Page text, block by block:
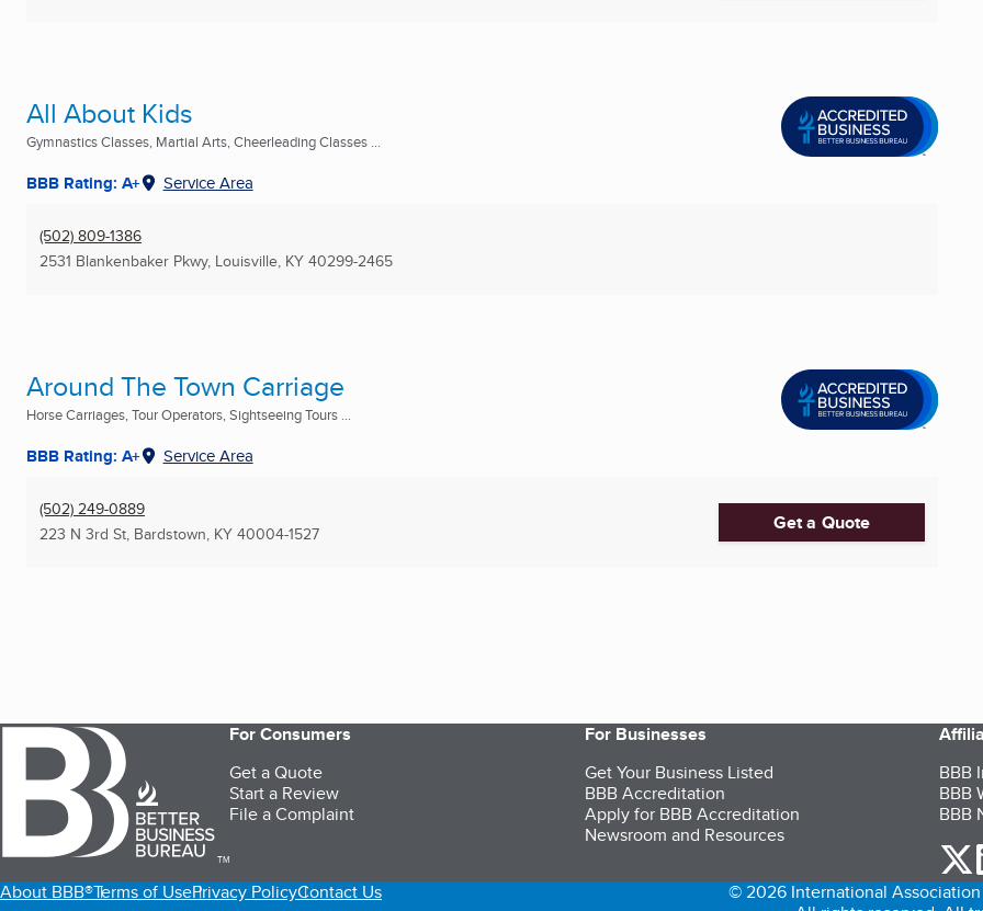
All About Kids
Gymnastics Classes, Martial Arts, Cheerleading Classes ...
BBB Rating: A+ Service Area
(502) 809-1386
2531 Blankenbaker Pkwy, Louisville, KY 40299-2465
Around The Town Carriage
Horse Carriages, Tour Operators, Sightseeing Tours ...
BBB Rating: A+ Service Area
(502) 249-0889
223 N 3rd St, Bardstown, KY 40004-1527 Get a Quote
TM
For Consumers
Get a Quote
Start a Review
File a Complaint
For Businesses
Get Your Business Listed
BBB Accreditation
Apply for BBB Accreditation
Newsroom and Resources
BBB
BBB
BBB
About BBB®Terms of UsePrivacy PolicyContact Us
© 2026 International Association